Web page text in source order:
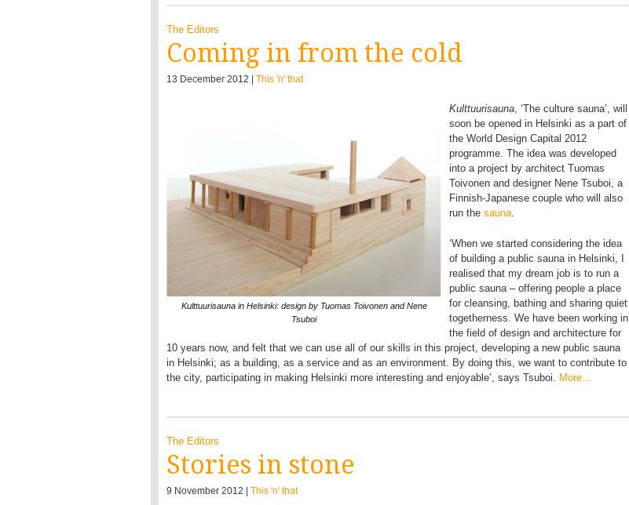
The Editors
Coming in from the cold
13 December 2012 | This 'n' that
Kulttuurisauna in Helsinki: design by Tuomas Toivonen and Nene
Tsuboi
Kulttuurisauna, ‘The culture sauna’, will
soon be opened in Helsinki as a part of
the World Design Capital 2012
programme. The idea was developed
into a project by architect Tuomas
Toivonen and designer Nene Tsuboi, a
Finnish-Japanese couple who will also
run the sauna.
‘When we started considering the idea
of building a public sauna in Helsinki, I
realised that my dream job is to run a
public sauna – offering people a place
for cleansing, bathing and sharing quiet
togetherness. We have been working in
the field of design and architecture for
10 years now, and felt that we can use all of our skills in this project, developing a new public sauna
in Helsinki; as a building, as a service and as an environment. By doing this, we want to contribute to
the city, participating in making Helsinki more interesting and enjoyable’, says Tsuboi. More…
The Editors
Stories in stone
9 November 2012 | This 'n' that